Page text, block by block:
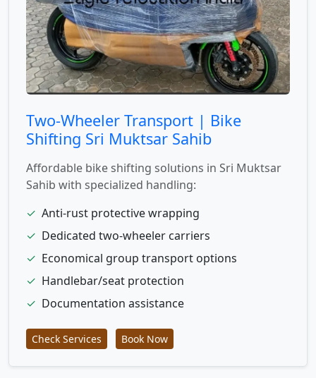
Two-Wheeler Transport | Bike
Shifting Sri Muktsar Sahib
Affordable bike shifting solutions in Sri Muktsar
Sahib with specialized handling:
✓ Anti-rust protective wrapping
✓ Dedicated two-wheeler carriers
✓ Economical group transport options
✓ Handlebar/seat protection
✓ Documentation assistance
Check Services Book Now